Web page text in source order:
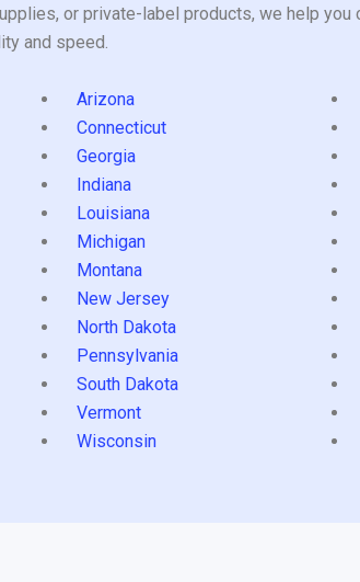
or private-label products, we help
and speed.
Arizona
Connecticut
Georgia
Indiana
Louisiana
Michigan
Montana
New Jersey
North Dakota
Pennsylvania
South Dakota
Vermont
Wisconsin